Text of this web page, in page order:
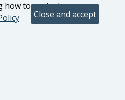
how to control